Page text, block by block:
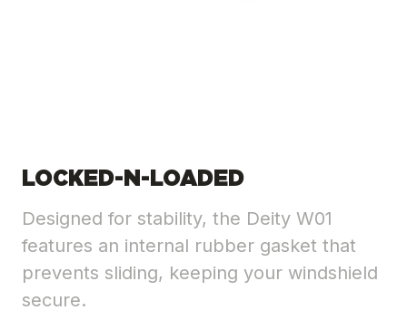
LOCKED-N-LOADED
Designed for stability, the Deity W01
features an internal rubber gasket that
prevents sliding, keeping your windshield
secure.